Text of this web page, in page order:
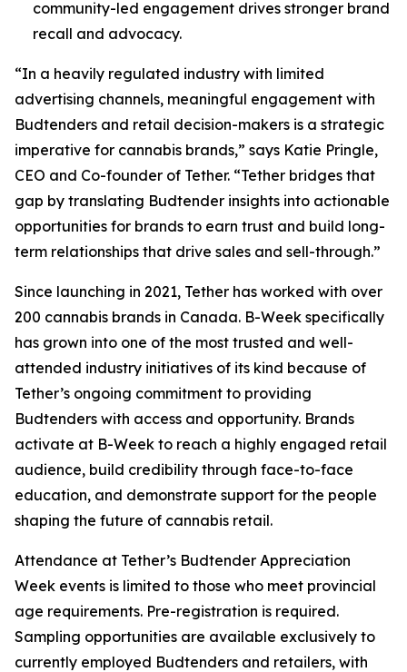
community-led engagement drives stronger brand
recall and advocacy.
“In a heavily regulated industry with limited
advertising channels, meaningful engagement with
Budtenders and retail decision-makers is a strategic
imperative for cannabis brands,” says Katie Pringle,
CEO and Co-founder of Tether. “Tether bridges that
gap by translating Budtender insights into actionable
opportunities for brands to earn trust and build long-
term relationships that drive sales and sell-through.”
Since launching in 2021, Tether has worked with over
200 cannabis brands in Canada. B-Week specifically
has grown into one of the most trusted and well-
attended industry initiatives of its kind because of
Tether’s ongoing commitment to providing
Budtenders with access and opportunity. Brands
activate at B-Week to reach a highly engaged retail
audience, build credibility through face-to-face
education, and demonstrate support for the people
shaping the future of cannabis retail.
Attendance at Tether’s Budtender Appreciation
Week events is limited to those who meet provincial
age requirements. Pre-registration is required.
Sampling opportunities are available exclusively to
currently employed Budtenders and retailers, with